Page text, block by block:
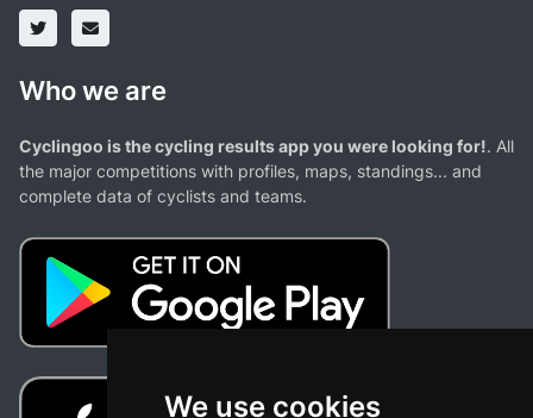
We use cookies
Who we are
Cyclingoo is the cycling results app you were looking for!. All
the major competitions with profiles, maps, standings... and
complete data of cyclists and teams.